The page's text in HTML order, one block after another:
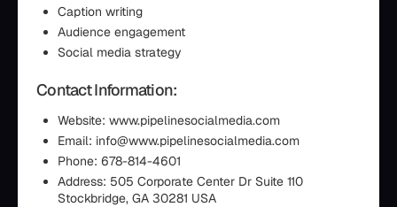
Caption writing
Audience engagement
Social media strategy
Contact Information:
Website: www.pipelinesocialmedia.com
Email: info@www.pipelinesocialmedia.com
Phone: 678-814-4601
Address: 505 Corporate Center Dr Suite 110
Stockbridge, GA 30281 USA